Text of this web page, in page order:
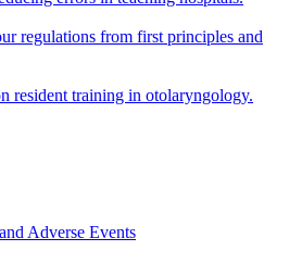
regulations from first principles and
resident training in otolaryngology.
Adverse Events